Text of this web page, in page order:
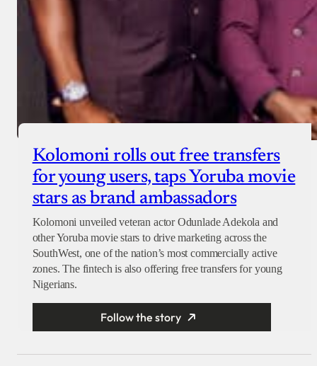
Kolomoni rolls out free transfers
for young users, taps Yoruba movie
stars as brand ambassadors
Kolomoni unveiled veteran actor Odunlade Adekola and
other Yoruba movie stars to drive marketing across the
SouthWest, one of the nation’s most commercially active
zones. The fintech is also offering free transfers for young
Nigerians.
Follow the story